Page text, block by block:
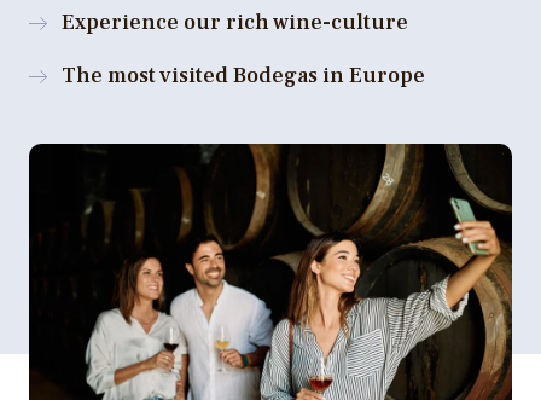
Experience our rich wine-culture
The most visited Bodegas in Europe